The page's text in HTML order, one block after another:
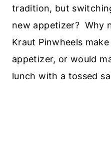
tradition, but
new appetizer? Why
Kraut Pinwheels
appetizer, or would
lunch with a tossed